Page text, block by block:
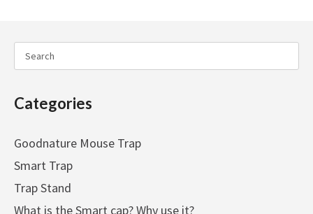
Categories
Goodnature Mouse Trap
Smart Trap
Trap Stand
What is the Smart cap? Why use it?